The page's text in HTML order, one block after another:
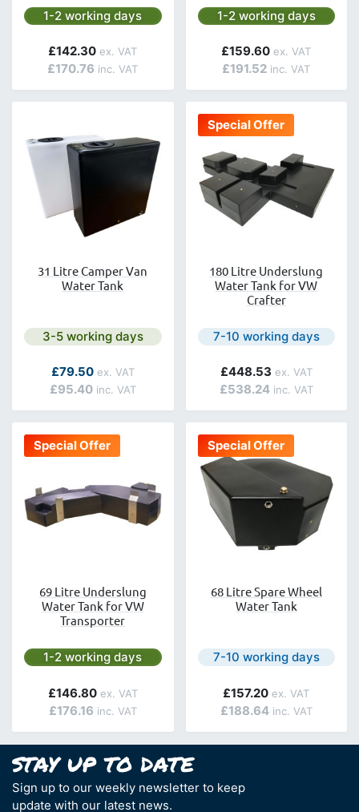
Next day delivery is available.
1-2 working days
£170.76
£142.30
Next day delivery is
1-2 working days
£191.52
£159.60
31 Litre Camper Van
Water Tank
Next day delivery is available.
3-5 working days
£95.40
£79.50
Special Offer
180 Litre Underslung
Water Tank for VW
Crafter
Next day delivery is
7-10 working days
£538.24
£448.53
Special Offer
69 Litre Underslung
Water Tank for VW
Transporter
Next day delivery is available.
1-2 working days
£176.16
£146.80
Special Offer
68 Litre Spare Wheel
Water Tank
Next day delivery is
7-10 working days
£188.64
£157.20
Sign up to our weekly newsletter to keep
update with our latest news.